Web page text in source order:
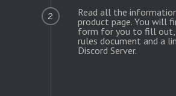
2
Read all the
product page. You will
form for you to fill
rules document and a
Discord Server.